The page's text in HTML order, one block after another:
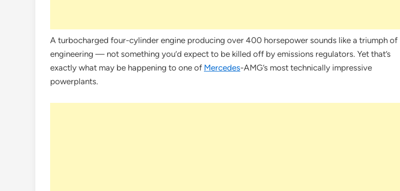
A turbocharged four-cylinder engine producing over 400 horsepower sounds like a triumph of
engineering — not something you’d expect to be killed off by emissions regulators. Yet that’s
exactly what may be happening to one of Mercedes-AMG’s most technically impressive
powerplants.